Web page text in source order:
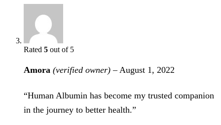
Rated 5 out of 5
Amora (verified owner) – August 1, 2022
“Human Albumin has become my trusted companion
in the journey to better health.”